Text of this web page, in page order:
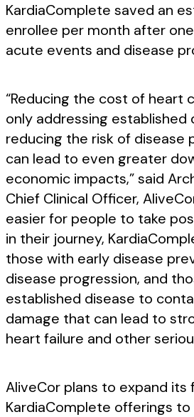
KardiaComplete saved an
enrollee per month after
acute events and disease
“Reducing the cost of heart
only addressing established
reducing the risk of disease
can lead to even greater
economic impacts,” said
Chief Clinical Officer,
easier for people to take
in their journey,
those with early disease
disease progression, and
established disease to
damage that can lead to
heart failure and other
AliveCor plans to expand its
KardiaComplete offerings